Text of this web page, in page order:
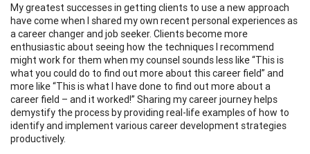
My greatest successes in getting clients to use a new approach
have come when I shared my own recent personal experiences as
a career changer and job seeker. Clients become more
enthusiastic about seeing how the techniques I recommend
might work for them when my counsel sounds less like “This is
what you could do to find out more about this career field” and
more like “This is what I have done to find out more about a
career field – and it worked!” Sharing my career journey helps
demystify the process by providing real-life examples of how to
identify and implement various career development strategies
productively.